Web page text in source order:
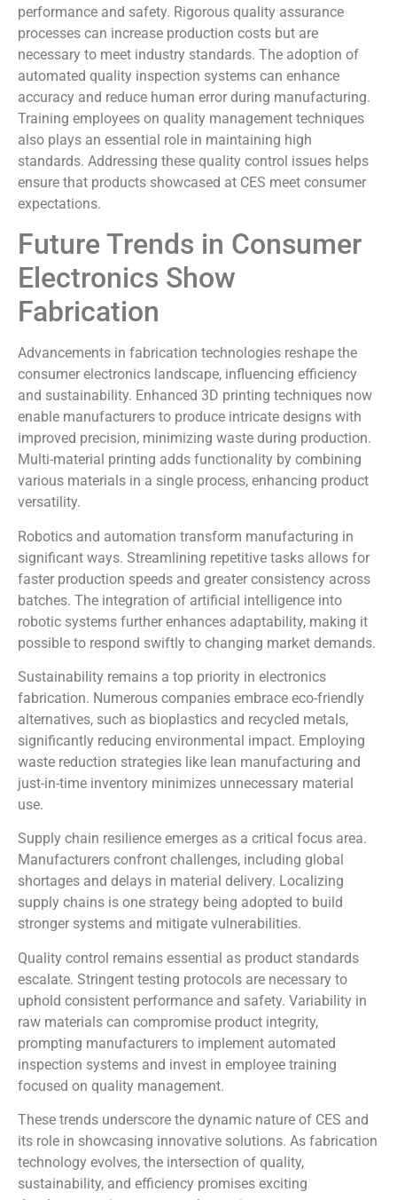
performance and safety. Rigorous quality assurance
processes can increase production costs but are
necessary to meet industry standards. The adoption of
automated quality inspection systems can enhance
accuracy and reduce human error during manufacturing.
Training employees on quality management techniques
also plays an essential role in maintaining high
standards. Addressing these quality control issues helps
ensure that products showcased at CES meet consumer
expectations.
Future Trends in Consumer
Electronics Show
Fabrication
Advancements in fabrication technologies reshape the
consumer electronics landscape, influencing efficiency
and sustainability. Enhanced 3D printing techniques now
enable manufacturers to produce intricate designs with
improved precision, minimizing waste during production.
Multi-material printing adds functionality by combining
various materials in a single process, enhancing product
versatility.
Robotics and automation transform manufacturing in
significant ways. Streamlining repetitive tasks allows for
faster production speeds and greater consistency across
batches. The integration of artificial intelligence into
robotic systems further enhances adaptability, making it
possible to respond swiftly to changing market demands.
Sustainability remains a top priority in electronics
fabrication. Numerous companies embrace eco-friendly
alternatives, such as bioplastics and recycled metals,
significantly reducing environmental impact. Employing
waste reduction strategies like lean manufacturing and
just-in-time inventory minimizes unnecessary material
use.
Supply chain resilience emerges as a critical focus area.
Manufacturers confront challenges, including global
shortages and delays in material delivery. Localizing
supply chains is one strategy being adopted to build
stronger systems and mitigate vulnerabilities.
Quality control remains essential as product standards
escalate. Stringent testing protocols are necessary to
uphold consistent performance and safety. Variability in
raw materials can compromise product integrity,
prompting manufacturers to implement automated
inspection systems and invest in employee training
focused on quality management.
These trends underscore the dynamic nature of CES and
its role in showcasing innovative solutions. As fabrication
technology evolves, the intersection of quality,
sustainability, and efficiency promises exciting